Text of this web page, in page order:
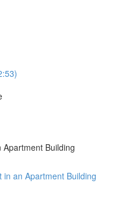
Building
an Apartment Building